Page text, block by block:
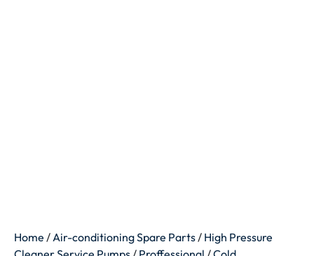
Home /Air-conditioning Spare Parts/ High Pressure